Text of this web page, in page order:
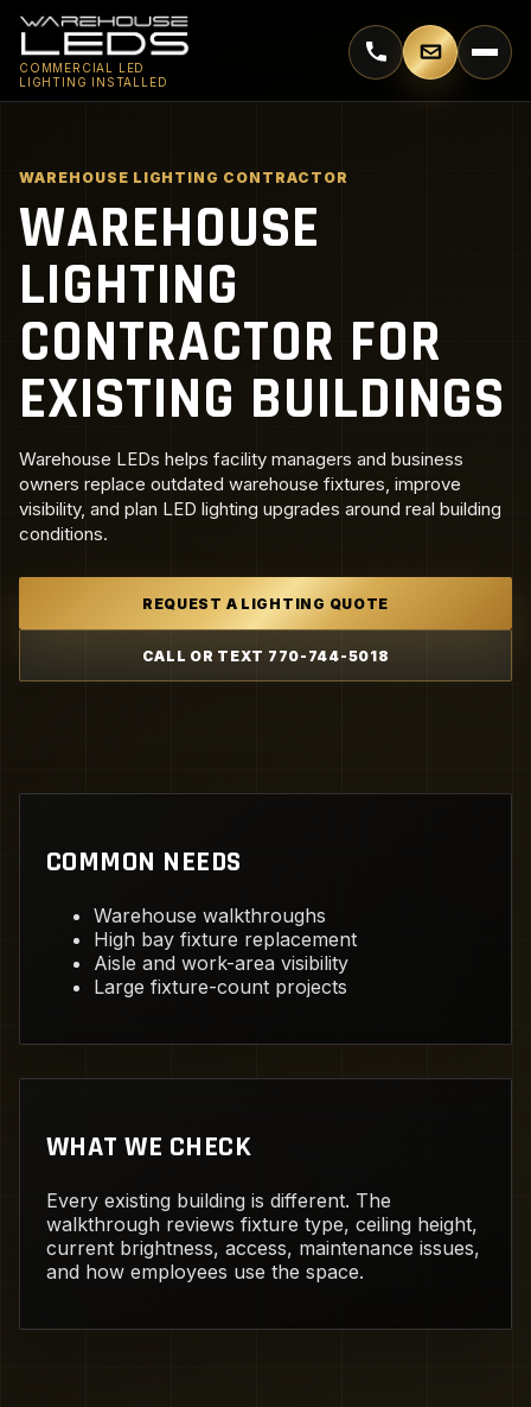
COMMERCIAL LED
LIGHTING INSTALLED
Call 770-744-5018
Email
WAREHOUSE LIGHTING CONTRACTOR
WAREHOUSE
LIGHTING
CONTRACTOR FOR
EXISTING BUILDINGS
Warehouse LEDs helps facility managers and business
owners replace outdated warehouse fixtures, improve
visibility, and plan LED lighting upgrades around real building
conditions.
REQUEST A LIGHTING QUOTE
CALL OR TEXT 770-744-5018
COMMON NEEDS
Warehouse walkthroughs
High bay fixture replacement
Aisle and work-area visibility
Large fixture-count projects
WHAT WE CHECK
Every existing building is different. The
walkthrough reviews fixture type, ceiling height,
current brightness, access, maintenance issues,
and how employees use the space.